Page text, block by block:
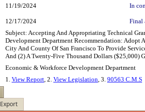
11/19/2024 In
12/17/2024 Final
Subject: Accepting And Appropriating Technical
Development Department Recommendation: Adopt
City And County Of San Francisco To Provide
And (2) A Twenty-Five Thousand Dollars ($25,000)
Economic & Workforce Development Department
1. View Report, 2. View Legislation, 3. 90563 C.M.S
Export